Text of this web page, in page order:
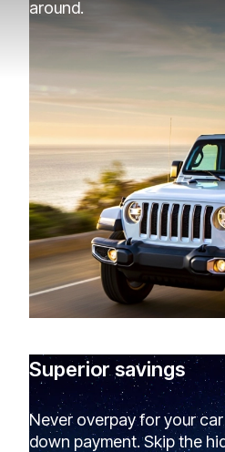
around.
Superior savings
Never overpay for your
down payment. Skip the